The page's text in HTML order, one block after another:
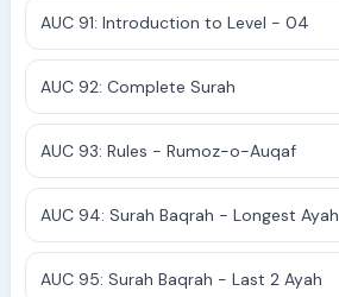
AUC 91: Introduction to Level - 04
AUC 92: Complete Surah
AUC 93: Rules - Rumoz-o-Auqaf
AUC 94: Surah Baqrah - Longest Ayah
AUC 95: Surah Baqrah - Last 2 Ayah